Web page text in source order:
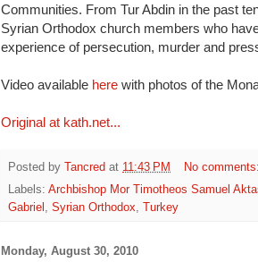
Communities. From Tur Abdin in the past
Syrian Orthodox church members who
experience of persecution, murder and
Video available here with photos of the
Original at kath.net...
Posted by Tancred at 11:43 PM
No
Labels: Archbishop Mor Timotheos Samuel
Gabriel , Syrian Orthodox, Turkey
Monday, August 30, 2010